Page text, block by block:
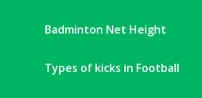
Badminton Net Height
Types of kicks in Football